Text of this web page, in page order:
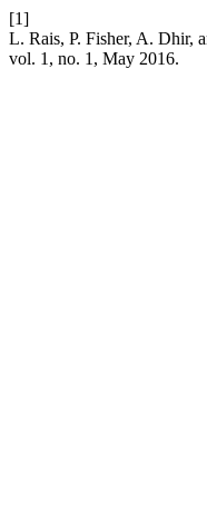
[1]
L. Rais, P. Fisher, A. Dhir,
vol. 1, no. 1, May 2016.